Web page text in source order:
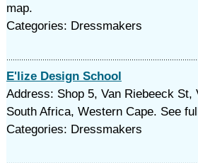
map.
Categories: Dressmakers
E'lize Design School
Address: Shop 5, Van Riebeeck St,
South Africa, Western Cape. See
Categories: Dressmakers